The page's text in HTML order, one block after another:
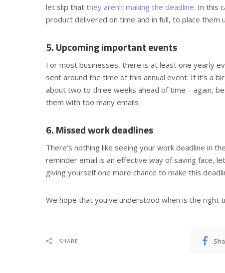
let slip that they aren’t making the deadline. In this
product delivered on time and in full, to place
5. Upcoming important events
For most businesses, there is at least one yearly
sent around the time of this annual event. If it’s a
about two to three weeks ahead of time – again,
them with too many emails
6. Missed work deadlines
There’s nothing like seeing your work deadline in
reminder email is an effective way of saving face,
giving yourself one more chance to make this
We hope that you’ve understood when is the right
SHARE